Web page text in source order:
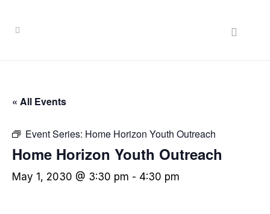
« All Events
Event Series: Home Horizon Youth Outreach
Home Horizon Youth Outreach
May 1, 2030 @ 3:30 pm - 4:30 pm